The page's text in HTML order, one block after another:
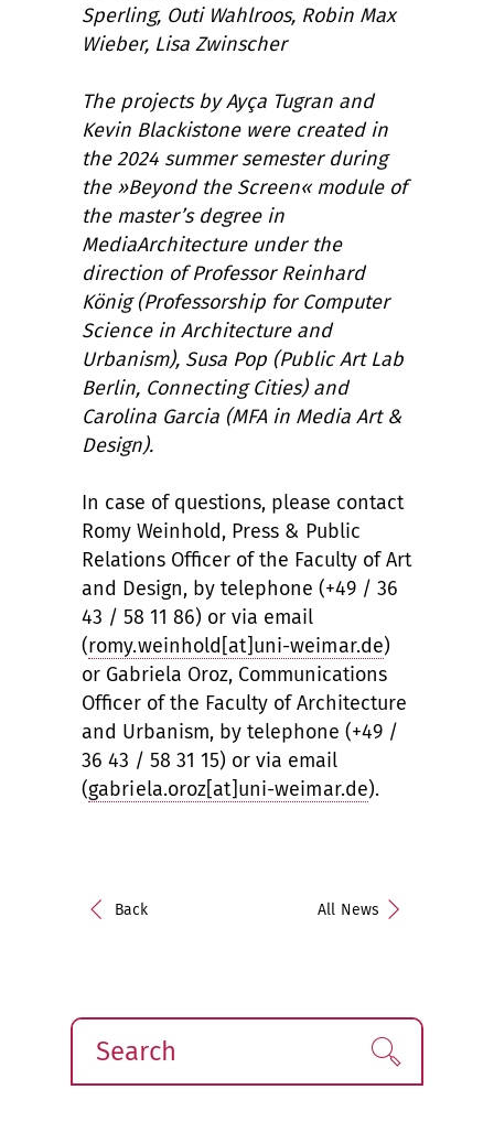
Sperling, Outi Wahlroos, Robin Max
Wieber, Lisa Zwinscher
The projects by Ayça Tugran and
Kevin Blackistone were created in
the 2024 summer semester during
the »Beyond the Screen« module of
the master’s degree in
MediaArchitecture under the
direction of Professor Reinhard
König (Professorship for Computer
Science in Architecture and
Urbanism), Susa Pop (Public Art Lab
Berlin, Connecting Cities) and
Carolina Garcia (MFA in Media Art &
Design).
In case of questions, please contact
Romy Weinhold, Press & Public
Relations Officer of the Faculty of Art
and Design, by telephone (+49 / 36
43 / 58 11 86) or via email
(romy.weinhold[at]uni-weimar.de)
or Gabriela Oroz, Communications
Officer of the Faculty of Architecture
and Urbanism, by telephone (+49 /
36 43 / 58 31 15) or via email
(gabriela.oroz[at]uni-weimar.de).
Back All News
Search Find!